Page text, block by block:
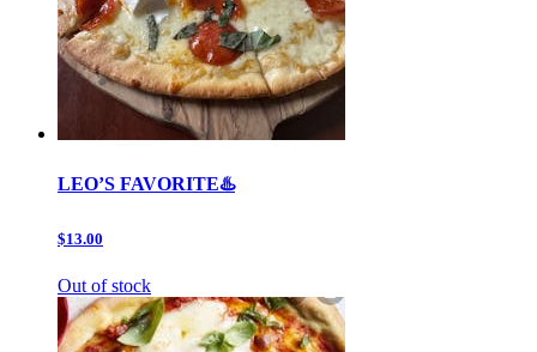
LEO’S FAVORITE♨️
$13.00
Out of stock